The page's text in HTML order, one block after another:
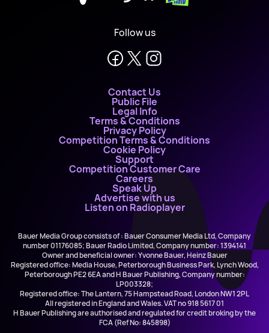
Follow us
Contact Us
Public File
Legal Info
Terms & Conditions
Privacy Policy
Competition Terms & Conditions
Cookie Policy
Support
Competition Customer Care
Careers
Speak Up
Advertise with us
Listen on Radioplayer
Bauer Media Group consists of : Bauer Consumer Media Ltd, Company
number 01176085; Bauer Radio Limited, Company number: 1394141
Owner and beneficial owner: Yvonne Bauer, Heinz Bauer
Registered office: Media House, Peterborough Business Park, Lynch Wood,
Peterborough PE2 6EA and H Bauer Publishing, Company number:
LP003328;
Registered office: The Lantern, 75 Hampstead Road, London NW1 2PL
All registered in England and Wales. VAT no 918 5617 01
H Bauer Publishing are authorised and regulated for credit broking by the
FCA (Ref No: 845898)